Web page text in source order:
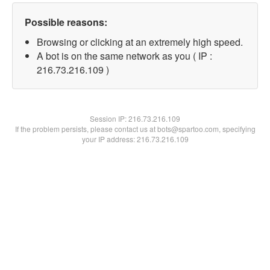
Possible reasons:
Browsing or clicking at an extremely high speed.
A bot is on the same network as you ( IP :
216.73.216.109 )
Session IP:216.73.216.109
If the problem persists, please contact us at bots@spartoo.com, specifying
your IP address: 216.73.216.109